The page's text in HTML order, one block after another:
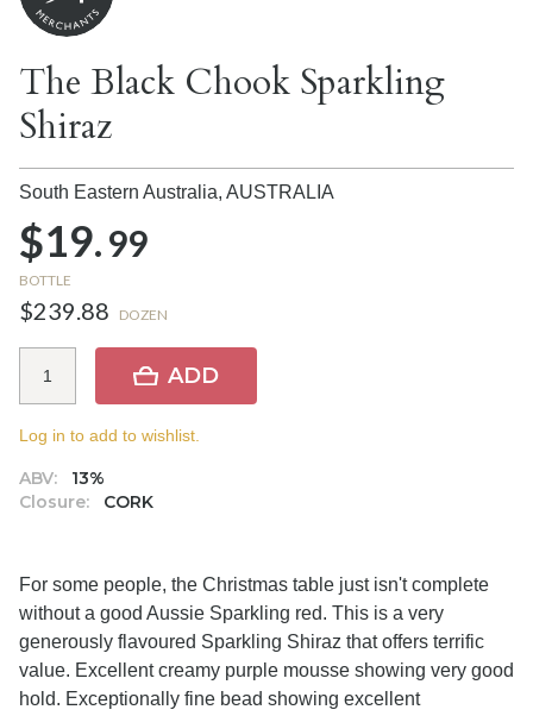
The Black Chook Sparkling
Shiraz
South Eastern Australia, AUSTRALIA
$19.99
BOTTLE
$239.88 DOZEN
ABV:
13%
Closure:
CORK
ADD
Log in to add to wishlist.
For some people, the Christmas table just isn't complete
without a good Aussie Sparkling red. This is a very
generously flavoured Sparkling Shiraz that offers terrific
value. Excellent creamy purple mousse showing very good
hold. Exceptionally fine bead showing excellent